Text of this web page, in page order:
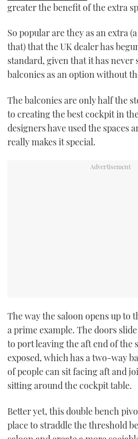
greater the benefit of the extra
So popular are they as an extra
that) that the UK dealer has
standard, given that it has never
balconies as an option without
The balconies are only half the
to creating the best cockpit in
designers have used the spaces
really makes it special.
The way the saloon opens up to
a prime example. The doors
to port leaving the aft end of the
exposed, which has a two-way
of people can sit facing aft and
sitting around the cockpit table.
Better yet, this double bench
place to straddle the threshold